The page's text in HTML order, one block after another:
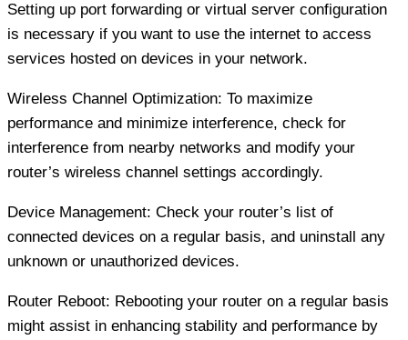
Setting up port forwarding or virtual server configuration
is necessary if you want to use the internet to access
services hosted on devices in your network.
Wireless Channel Optimization: To maximize
performance and minimize interference, check for
interference from nearby networks and modify your
router’s wireless channel settings accordingly.
Device Management: Check your router’s list of
connected devices on a regular basis, and uninstall any
unknown or unauthorized devices.
Router Reboot: Rebooting your router on a regular basis
might assist in enhancing stability and performance by